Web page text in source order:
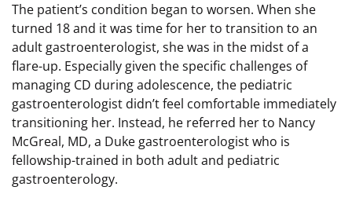
The patient’s condition began to worsen. When she
turned 18 and it was time for her to transition to an
adult gastroenterologist, she was in the midst of a
flare-up. Especially given the specific challenges of
managing CD during adolescence, the pediatric
gastroenterologist didn’t feel comfortable immediately
transitioning her. Instead, he referred her to Nancy
McGreal, MD, a Duke gastroenterologist who is
fellowship-trained in both adult and pediatric
gastroenterology.